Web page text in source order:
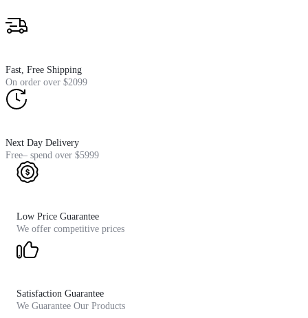
Fast, Free Shipping
On order over $2099
Next Day Delivery
Free– spend over $5999
Low Price Guarantee
We offer competitive prices
Satisfaction Guarantee
We Guarantee Our Products